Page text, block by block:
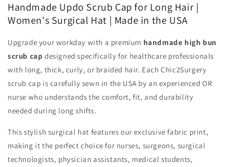
Updo
Scrub
-
Chic2Surgery
Updo
Scrub
Cap
-
Chic2Surgery
Handmade Updo Scrub Cap for Long Hair |
Women's Surgical Hat | Made in the USA
Upgrade your workday with a premium handmade high bun
scrub cap designed specifically for healthcare professionals
with long, thick, curly, or braided hair. Each Chic2Surgery
scrub cap is carefully sewn in the USA by an experienced OR
nurse who understands the comfort, fit, and durability
needed during long shifts.
This stylish surgical hat features our exclusive fabric print,
making it the perfect choice for nurses, surgeons, surgical
technologists, physician assistants, medical students,